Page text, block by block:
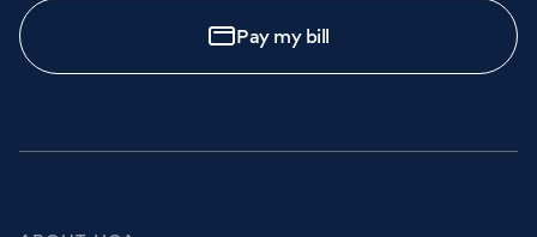
Pay my bill